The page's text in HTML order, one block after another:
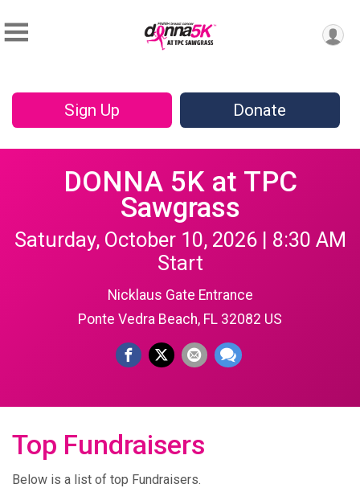
Sign Up Donate
DONNA 5K at TPC
Sawgrass
Saturday, October 10, 2026 | 8:30 AM
Start
Nicklaus Gate Entrance
Ponte Vedra Beach, FL 32082 US
Top Fundraisers
Below is a list of top Fundraisers.